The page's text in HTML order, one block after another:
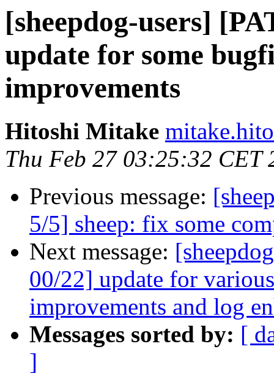
[sheepdog-users]
update for some
improvements
Hitoshi Mitake
Thu Feb 27 03:25:32 CET
Previous message:
5/5] sheep: fix some
Next message:
00/22] update for
improvements and log
Messages sorted by: [
]